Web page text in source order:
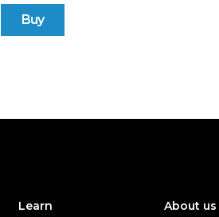
Buy
Learn About us